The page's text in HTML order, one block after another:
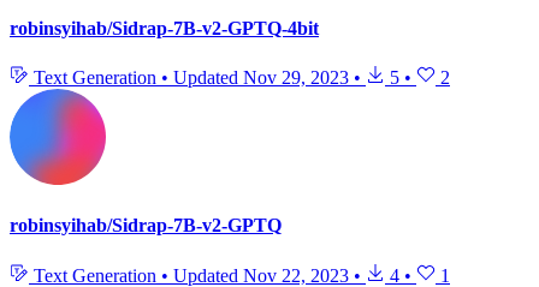
robinsyihab/Sidrap-7B-v2-GPTQ-4bit
Text Generation • Updated Nov 29, 2023 • 5 • 2
robinsyihab/Sidrap-7B-v2-GPTQ
Text Generation • Updated Nov 22, 2023 • 4 • 1